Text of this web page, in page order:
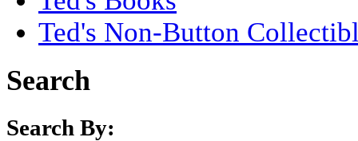
Ted's Non-Button
Search
Search By: